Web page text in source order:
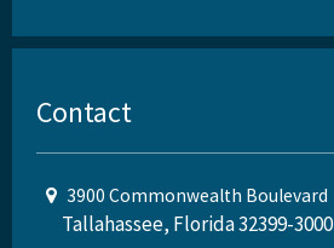
Contact
3900 Commonwealth Boulevard
Tallahassee, Florida 32399-3000